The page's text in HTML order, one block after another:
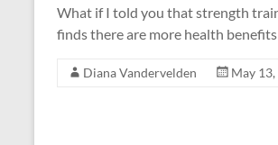
What if I told you that strength
finds there are more health
Diana Vandervelden May